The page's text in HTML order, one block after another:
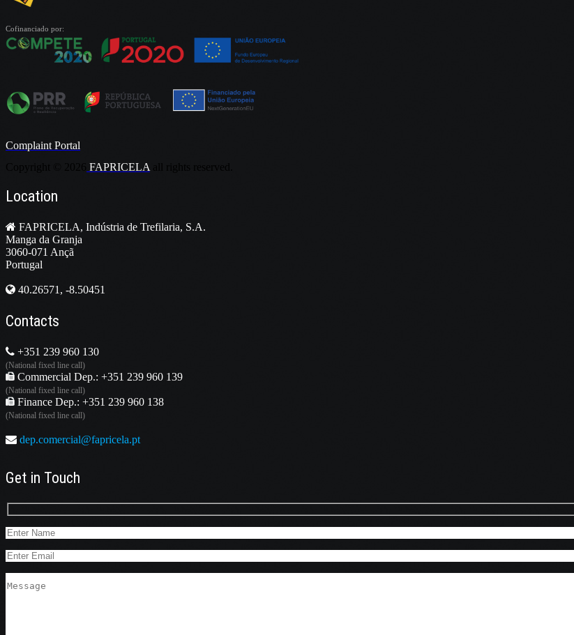
Cofinanciado por:
Complaint Portal
FAPRICELA
Location
FAPRICELA, Indústria de Trefilaria, S.A.
Manga da Granja
3060-071 Ançã
Portugal
40.26571, -8.50451
Contacts
+351 239 960 130
(National fixed line call)
Commercial Dep.: +351 239 960 139
(National fixed line call)
Finance Dep.: +351 239 960 138
(National fixed line call)
dep.comercial@fapricela.pt
Get in Touch